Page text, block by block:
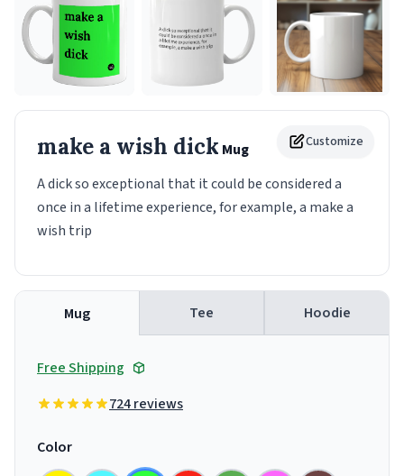
Customize
make a wish dick Mug
A dick so exceptional that it could be considered a
once in a lifetime experience, for example, a make a
wish trip
Mug Tee Hoodie
Free Shipping
724 reviews
Color